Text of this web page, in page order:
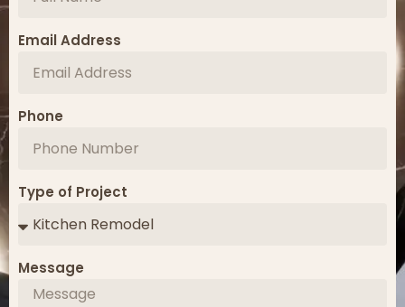
Email Address
Phone
Type of Project
Message